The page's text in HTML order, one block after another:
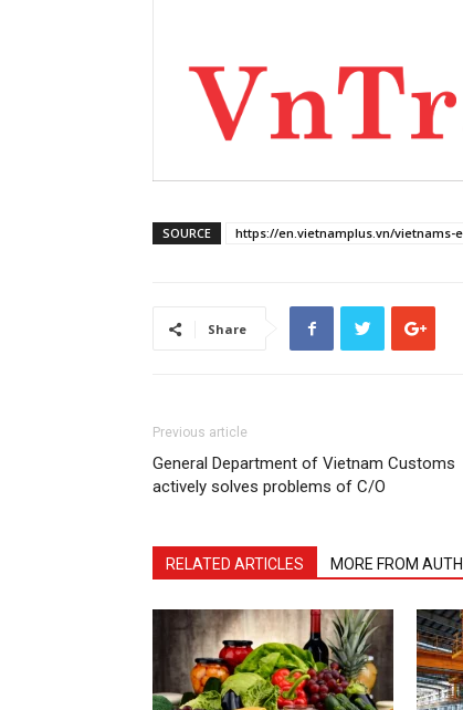
SOURCE https://en.vietnamplus.vn/vietnams-
Share
Previous article
General Department of Vietnam Customs
actively solves problems of C/O
RELATED ARTICLES MORE FROM